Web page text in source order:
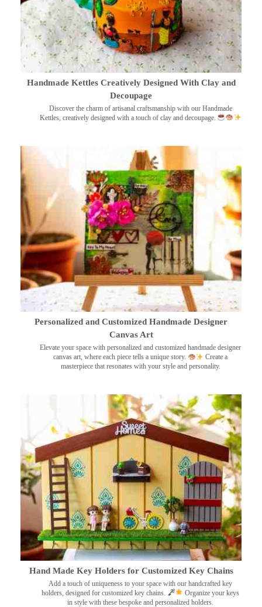
Handmade Kettles Creatively Designed With Clay and
Decoupage
Discover the charm of artisanal craftsmanship with our Handmade
Kettles, creatively designed with a touch of clay and decoupage.
Personalized and Customized Handmade Designer
Canvas Art
Elevate your space with personalized and customized handmade designer
canvas art, where each piece tells a unique story.
Create a
masterpiece that resonates with your style and personality.
Hand Made Key Holders for Customized Key Chains
Add a touch of uniqueness to your space with our handcrafted key
holders, designed for customized key chains.
Organize your keys
in style with these bespoke and personalized holders.